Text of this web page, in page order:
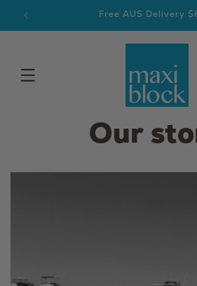
content
Aussie Made & Owned
Our